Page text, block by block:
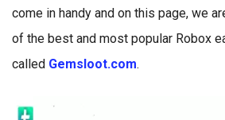
come in handy and on this page, we
of the best and most popular Robox
called Gemsloot.com.